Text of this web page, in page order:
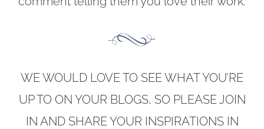
WE WOULD LOVE TO SEE WHAT YOU’RE
UP TO ON YOUR BLOGS, SO PLEASE JOIN
IN AND SHARE YOUR INSPIRATIONS IN